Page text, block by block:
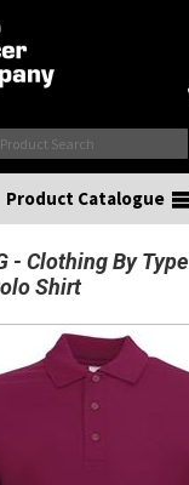
Product Catalogue
Clothing By Type
Shirt